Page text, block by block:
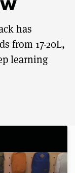
has
from 17-20L,
learning